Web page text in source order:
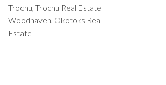
Trochu, Trochu Real Estate
Woodhaven, Okotoks Real
Estate